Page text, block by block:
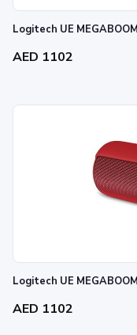
Logitech UE
AED 1102
Logitech UE
AED 1102